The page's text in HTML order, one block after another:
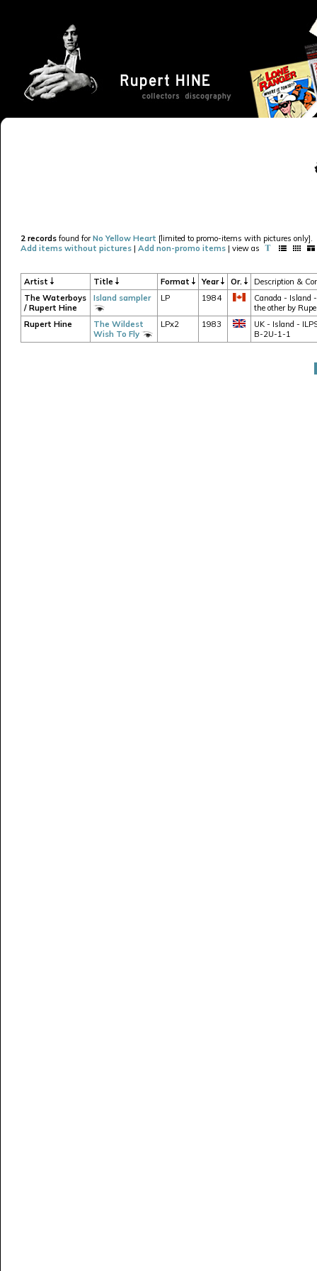
2 records found forNo Yellow Heart [limited to promo-items with pictures only].
Add items without pictures | Add non-promo items | view as
Artist Title Format Year Or.
Description &
The Waterboys
/ Rupert Hine
Island sampler LP 1984
Canada - Island
the other by
Rupert Hine
The Wildest
Wish To Fly
LPx2 1983
UK - Island -
B-2U-1-1